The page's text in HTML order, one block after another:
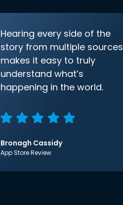
Hearing every side of the
story from multiple sources
makes it easy to truly
understand what’s
happening in the world.
Bronagh Cassidy
App Store Review